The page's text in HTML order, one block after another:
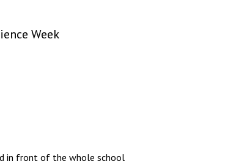
Week
in front of the whole school